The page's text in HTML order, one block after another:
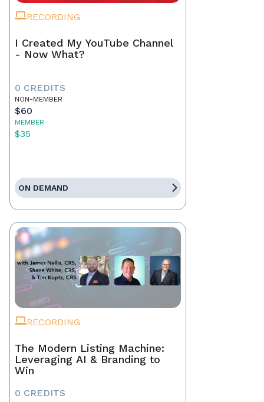
RECORDING
I Created My YouTube Channel
- Now What?
0 CREDITS
NON-MEMBER
$60
MEMBER
$35
ON DEMAND
RECORDING
The Modern Listing Machine:
Leveraging AI & Branding to
Win
0 CREDITS